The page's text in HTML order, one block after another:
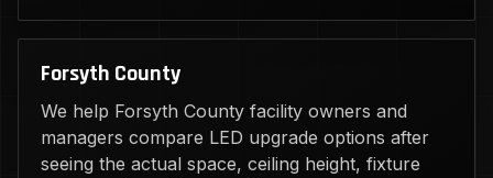
Forsyth County
We help Forsyth County facility owners and
managers compare LED upgrade options after
seeing the actual space, ceiling height, fixture